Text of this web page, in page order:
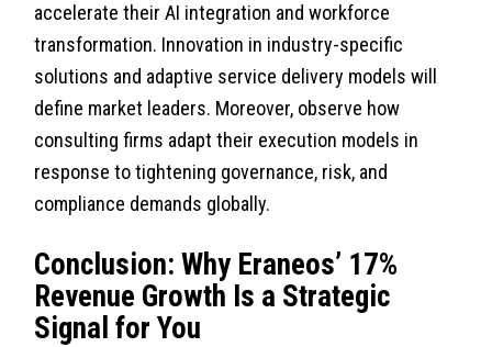
accelerate their AI integration and workforce
transformation. Innovation in industry-specific
solutions and adaptive service delivery models will
define market leaders. Moreover, observe how
consulting firms adapt their execution models in
response to tightening governance, risk, and
compliance demands globally.
Conclusion: Why Eraneos’ 17%
Revenue Growth Is a Strategic
Signal for You